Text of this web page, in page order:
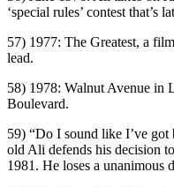
‘special rules’ contest that’s
57) 1977: The Greatest, a
lead.
58) 1978: Walnut Avenue in
Boulevard.
59) “Do I sound like I’ve got
old Ali defends his decision
1981. He loses a unanimous